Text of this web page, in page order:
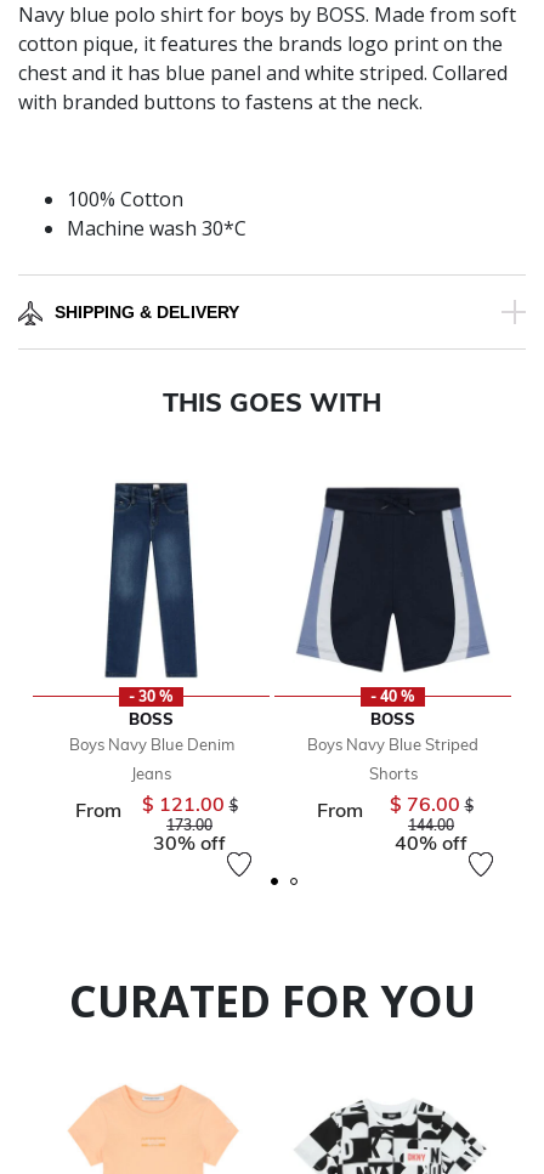
Navy blue polo shirt for boys by BOSS. Made from soft
cotton pique, it features the brands logo print on the
chest and it has blue panel and white striped. Collared
with branded buttons to fastens at the neck.
100% Cotton
Machine wash 30*C
SHIPPING & DELIVERY
THIS GOES WITH
- 30 %
BOSS
Boys Navy Blue Denim
Jeans
From $ 121.00Price reduced from
$
173.00to
30% off
- 40 %
BOSS
Boys Navy Blue Striped
Shorts
From $ 76.00Price
$
144.00to
40% off
CURATED FOR YOU